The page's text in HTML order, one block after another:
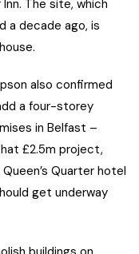
The site, which
a decade ago, is
also confirmed
a four-storey
in Belfast –
£2.5m project,
Quarter hotel
get underway